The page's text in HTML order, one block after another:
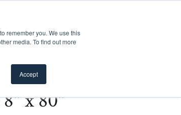
remember you. We use this
media. To find out more
Accept
for Inspiration
Show submenu for Resources
ProsShow submenu for Pros
x 80"